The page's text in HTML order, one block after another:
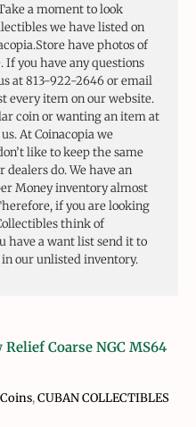
a moment to look
we have listed on
have photos of
you have any questions
at 813-922-2646 or email
every item on our website.
coin or wanting an item at
At Coinacopia we
like to keep the same
do. We have an
Money inventory almost
if you are looking
think of
have a want list send it to
in our unlisted inventory.
Relief Coarse NGC MS64
,CUBAN COLLECTIBLES